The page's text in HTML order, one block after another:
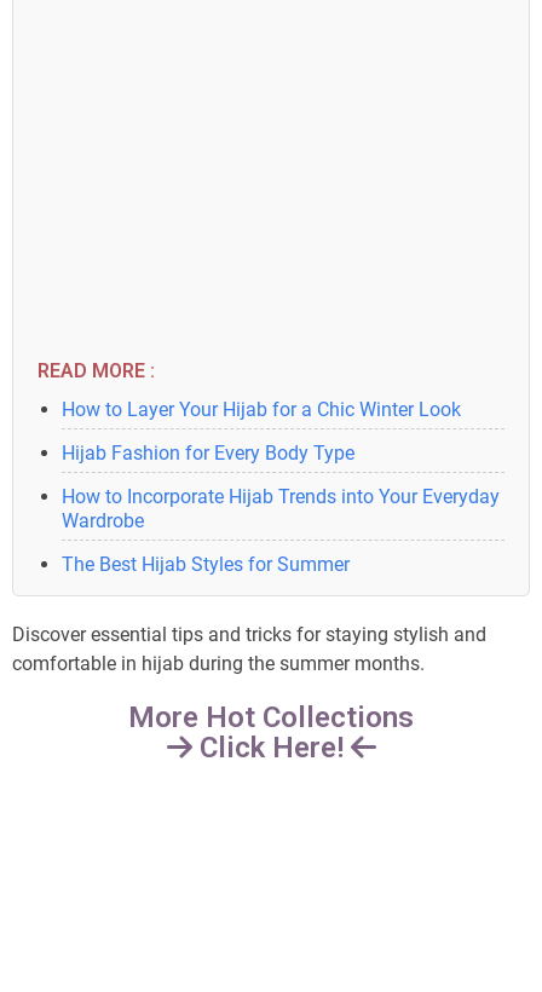
READ MORE :
How to Layer Your Hijab for a Chic Winter Look
Hijab Fashion for Every Body Type
How to Incorporate Hijab Trends into Your Everyday
Wardrobe
The Best Hijab Styles for Summer
Discover essential tips and tricks for staying stylish and
comfortable in hijab during the summer months.
More Hot Collections
Click Here!